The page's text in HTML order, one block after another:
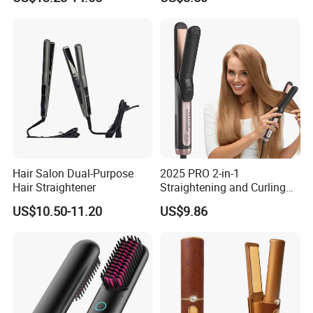
Hair Salon Dual-Purpose
Hair Straightener
US$10.50-11.20
2025 PRO 2-in-1
Straightening and Curling
Negative Ion Hair Styling
Tool, Newly Upgraded Cold
Curling
US$9.86